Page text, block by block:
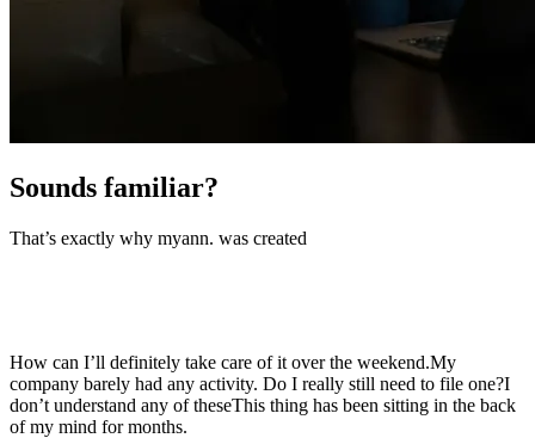
Sounds familiar?
That’s exactly why myann. was created
How can I find a trustworthy person in such a short time?I’ll
definitely take care of it over the weekend.My company barely had
any activity. Do I really still need to file one?What’s the
differenceThis thing has been sitting in the back of my mind for